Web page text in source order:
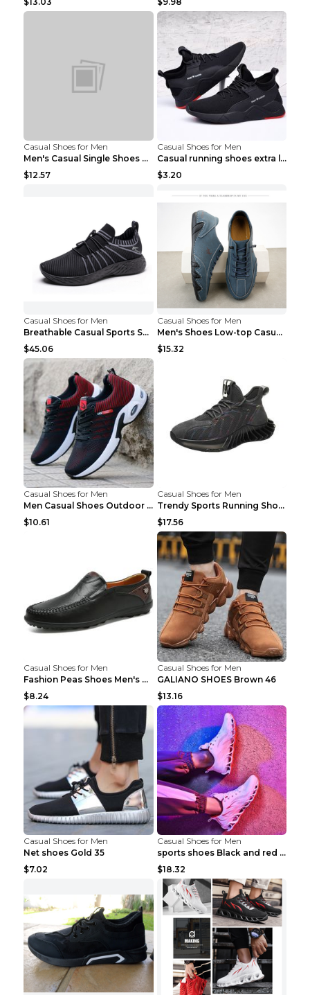
Casual Shoes for Men
Men's Casual Single Shoes Couple Socks Shoes White...
$12.57
Casual Shoes for Men
Casual running shoes extra large men's shoes Black...
$3.20
Casual Shoes for Men
Breathable Casual Sports Shoes Women's Walking Sho...
$45.06
Casual Shoes for Men
Men's Shoes Low-top Casual Shoes Martin Sea Blue 4...
$15.32
Casual Shoes for Men
Men Casual Shoes Outdoor Breathable Work Shoes Blu...
$10.61
Casual Shoes for Men
Trendy Sports Running Shoes Flying Woven Breathabl...
$17.56
Casual Shoes for Men
Fashion Peas Shoes Men's Casual Leather Shoes Lazy...
$8.24
Casual Shoes for Men
GALIANO SHOES Brown 46
$13.16
Casual Shoes for Men
Net shoes Gold 35
$7.02
Casual Shoes for Men
sports shoes Black and red 44
$18.32